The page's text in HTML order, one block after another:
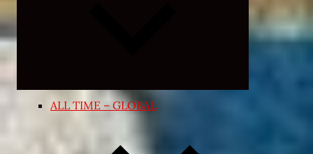
menu
ALL TIME – GLOBAL